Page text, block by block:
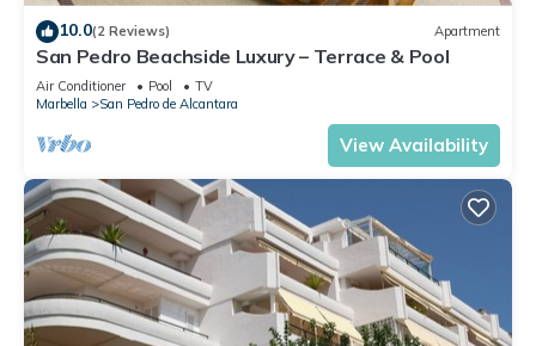
10.0(2 Reviews) Apartment
San Pedro Beachside Luxury – Terrace & Pool
Air Conditioner Pool
TV
Marbella
San Pedro de Alcantara
View Availability